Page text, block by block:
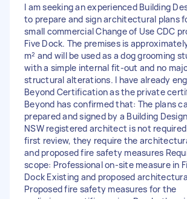
I am seeking an experienced Building
to prepare and sign architectural plans
small commercial Change of Use CDC
Five Dock. The premises is
m² and will be used as a dog grooming
with a simple internal fit-out and no
structural alterations. I have already
Beyond Certification as the private
Beyond has confirmed that: The plans
prepared and signed by a Building
NSW registered architect is not
first review, they require the
and proposed fire safety measures
scope: Professional on-site measure in
Dock Existing and proposed
Proposed fire safety measures for the